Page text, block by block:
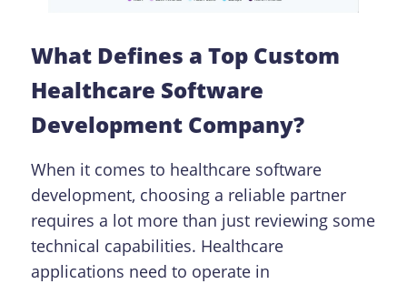
What Defines a Top Custom
Healthcare Software
Development Company?
When it comes to healthcare software
development, choosing a reliable partner
requires a lot more than just reviewing some
technical capabilities. Healthcare
applications need to operate in